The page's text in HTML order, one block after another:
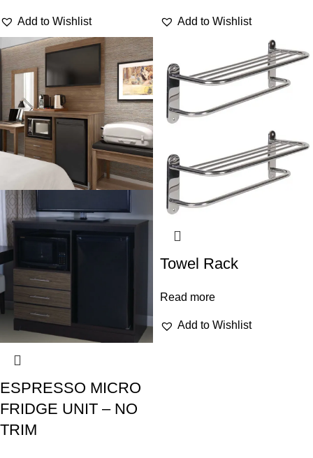
Add to Wishlist Add to Wishlist
ESPRESSO MICRO
FRIDGE UNIT – NO
TRIM
Towel Rack
Read more
Add to Wishlist